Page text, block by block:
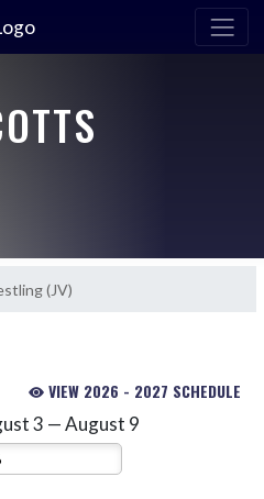
(JV)
VIEW 2026 - 2027 SCHEDULE
3 — August 9
Select Week